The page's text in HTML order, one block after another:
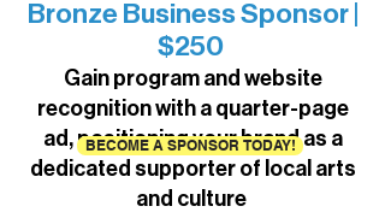
Bronze Business Sponsor |
$250
Gain program and website
recognition with a quarter-page
ad, positioning your brand as a
dedicated supporter of local arts
and culture
BECOME A SPONSOR TODAY!